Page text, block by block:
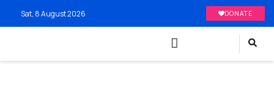
Sat, 8 August 2026 DONATE